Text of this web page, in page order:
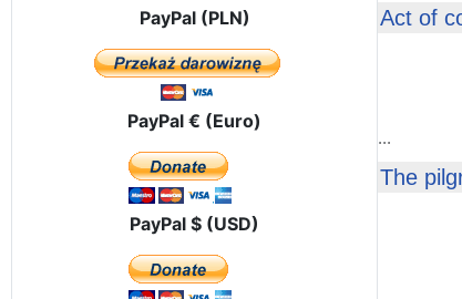
PayPal (PLN)
PayPal € (Euro)
PayPal $ (USD)
Act of
...
The